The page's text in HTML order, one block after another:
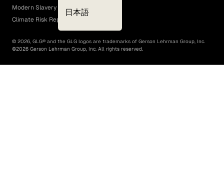
日本語
Modern Slavery Act
Climate Risk Report (SB 261)
© 2026, GLG® and the GLG logos are trademarks of Gerson Lehrman Group, Inc.
©2026 Gerson Lehrman Group, Inc. All rights reserved.